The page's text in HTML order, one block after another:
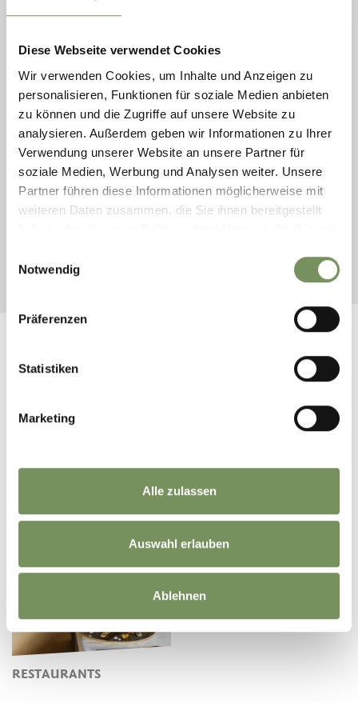
Diese Webseite verwendet Cookies
Wir verwenden Cookies, um Inhalte und Anzeigen zu
personalisieren, Funktionen für soziale Medien anbieten
zu können und die Zugriffe auf unsere Website zu
analysieren. Außerdem geben wir Informationen zu Ihrer
Verwendung unserer Website an unsere Partner für
soziale Medien, Werbung und Analysen weiter. Unsere
Partner führen diese Informationen möglicherweise mit
weiteren Daten zusammen, die Sie ihnen bereitgestellt
Notwendig
Präferenzen
Statistiken
Marketing
Alle zulassen
Auswahl erlauben
Ablehnen
Lana
10:00
GUIDED TOUR THROUGH THE APPLE
MEADOWS IN LANA (IN GERMAN
LANGUAGE)
Guided tour through the apple meadows in Lana (with
reservation). Our farmer will guide you through their fields,
explains you about the healthy ingredients, the production area
and about all sorts ...
MARKETS FARM SHOPS
RESTAURANTS